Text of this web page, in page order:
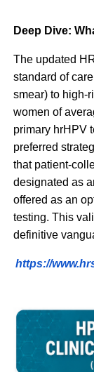
Deep Dive:
The updated
standard of
smear) to high-
women of
primary hrHPV
preferred
that patient-
designated as
offered as an
testing. This
definitive
https://